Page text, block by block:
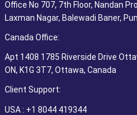
Office No 707, 7th Floor, Nandan
Laxman Nagar, Balewadi Baner,
Canada Office:
Apt 1408 1785 Riverside Drive
ON, K1G 3T7, Ottawa, Canada
Client Support:
USA : +1 8044 419344